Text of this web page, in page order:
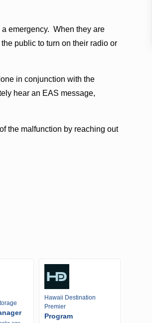
emergency. When they are
public to turn on their radio or
in conjunction with the
hear an EAS message,
the malfunction by reaching out
Hawaii Destination
Premier
Program